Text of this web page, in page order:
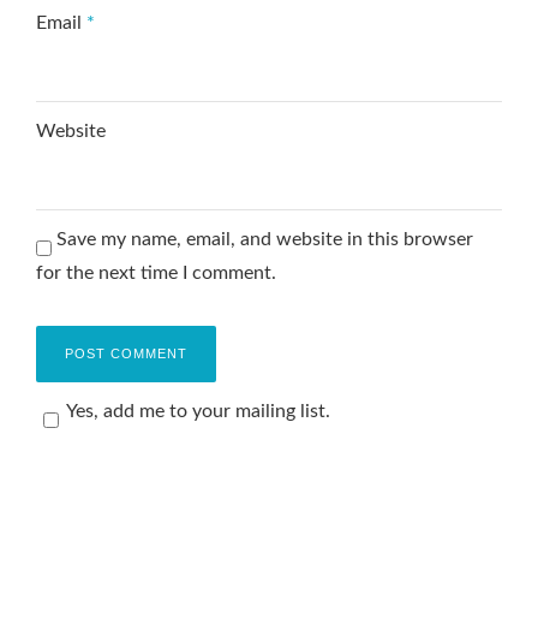
Email *
Website
Save my name, email, and website in this browser
for the next time I comment.
Yes, add me to your mailing list.